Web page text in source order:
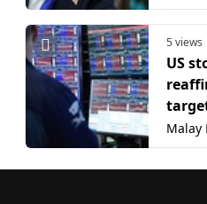
5 views
US
Malay